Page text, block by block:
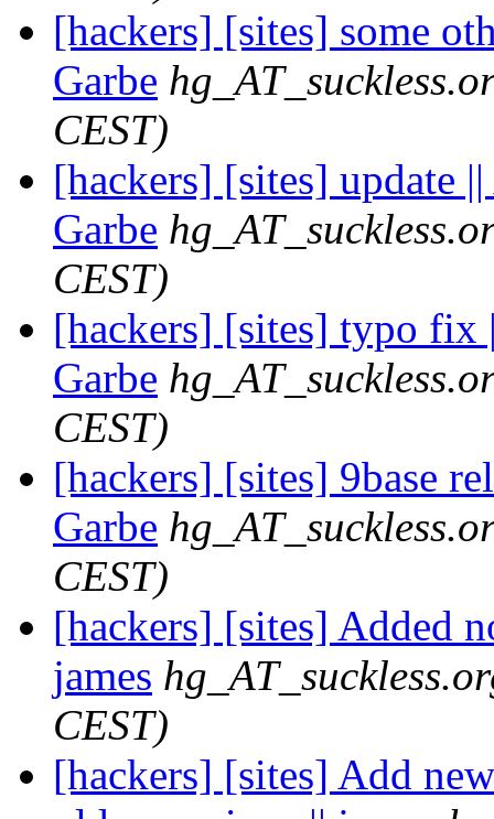
[hackers] [sites] some
Garbe
CEST)
[hackers] [sites] update
Garbe
CEST)
[hackers] [sites] typo fix
Garbe
CEST)
[hackers] [sites] 9base
Garbe
CEST)
[hackers] [sites] Added
james
CEST)
[hackers] [sites] Add